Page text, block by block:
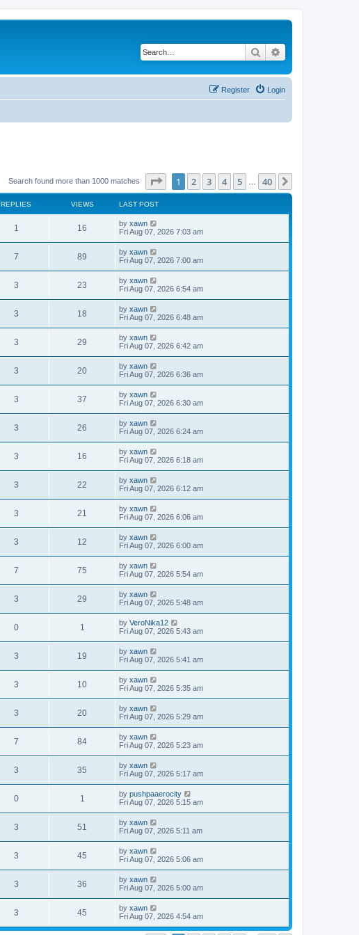
Search
Login
Register
Search found more than 1000 matches Page of 40
1 2 3 4 5 40
REPLIES VIEWS LAST POST
1 16 by xawn
Fri Aug 07, 2026 7:03 am
7 89 by xawn
Fri Aug 07, 2026 7:00 am
3 23 by xawn
Fri Aug 07, 2026 6:54 am
3 18 by xawn
Fri Aug 07, 2026 6:48 am
3 29 by xawn
Fri Aug 07, 2026 6:42 am
3 20 by xawn
Fri Aug 07, 2026 6:36 am
3 37 by xawn
Fri Aug 07, 2026 6:30 am
3 26 by xawn
Fri Aug 07, 2026 6:24 am
3 16 by xawn
Fri Aug 07, 2026 6:18 am
3 22 by xawn
Fri Aug 07, 2026 6:12 am
3 21 by xawn
Fri Aug 07, 2026 6:06 am
3 12 by xawn
Fri Aug 07, 2026 6:00 am
7 75 by xawn
Fri Aug 07, 2026 5:54 am
3 29 by xawn
Fri Aug 07, 2026 5:48 am
0 1 by VeroNika12
Fri Aug 07, 2026 5:43 am
3 19 by xawn
Fri Aug 07, 2026 5:41 am
3 10 by xawn
Fri Aug 07, 2026 5:35 am
3 20 by xawn
Fri Aug 07, 2026 5:29 am
7 84 by xawn
Fri Aug 07, 2026 5:23 am
3 35 by xawn
Fri Aug 07, 2026 5:17 am
0 1 by pushpaaerocity
Fri Aug 07, 2026 5:15 am
3 51 by xawn
Fri Aug 07, 2026 5:11 am
3 45 by xawn
Fri Aug 07, 2026 5:06 am
3 36 by xawn
Fri Aug 07, 2026 5:00 am
3 45 by xawn
Fri Aug 07, 2026 4:54 am